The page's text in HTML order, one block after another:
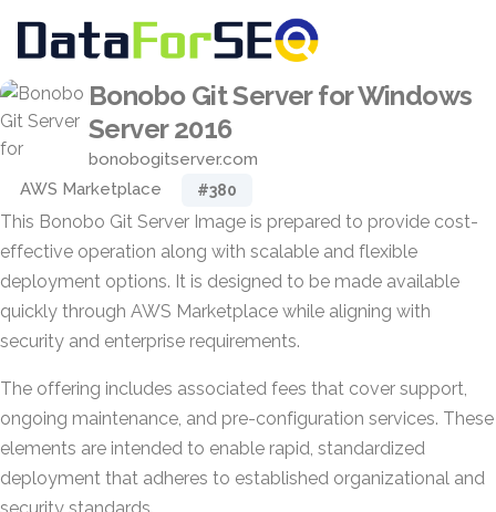
Bonobo Git Server for Windows
Server 2016
bonobogitserver.com
AWS Marketplace
#380
This Bonobo Git Server Image is prepared to provide cost-
effective operation along with scalable and flexible
deployment options. It is designed to be made available
quickly through AWS Marketplace while aligning with
security and enterprise requirements.
The offering includes associated fees that cover support,
ongoing maintenance, and pre-configuration services. These
elements are intended to enable rapid, standardized
deployment that adheres to established organizational and